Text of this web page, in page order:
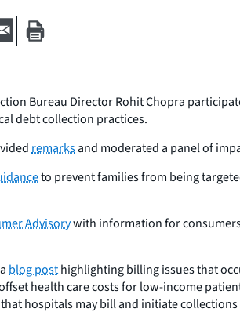
Bureau Director Rohit Chopra
debt collection practices.
remarksand moderated a panel of
to prevent families from being
Advisorywith information for
blog posthighlighting billing issues that
health care costs for low-income
hospitals may bill and initiate